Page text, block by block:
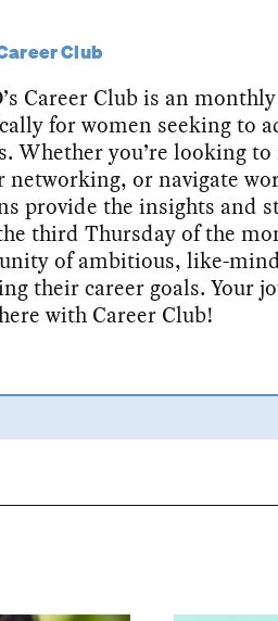
Club
Career Club is an
for women seeking to
Whether you’re looking
networking, or navigate
provide the insights and
third Thursday of the
of ambitious, like-
their career goals. Your
with Career Club!